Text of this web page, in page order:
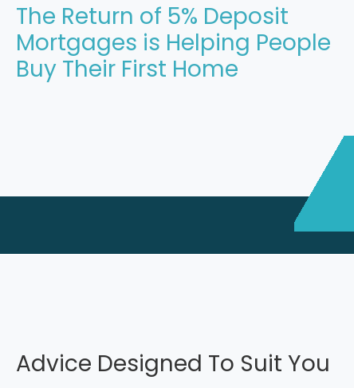
The Return of 5% Deposit
Mortgages is Helping People
Buy Their First Home
Advice Designed To Suit You